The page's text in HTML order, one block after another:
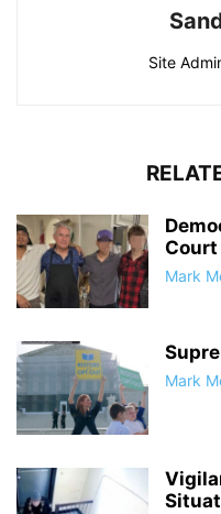
Site
Court
Mark
Mark